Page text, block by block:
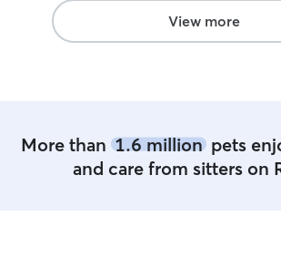
View more
More than 1.6 millionpets
and care from sitters on